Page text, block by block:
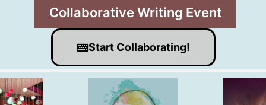
Collaborative Writing Event!
Start Collaborating!